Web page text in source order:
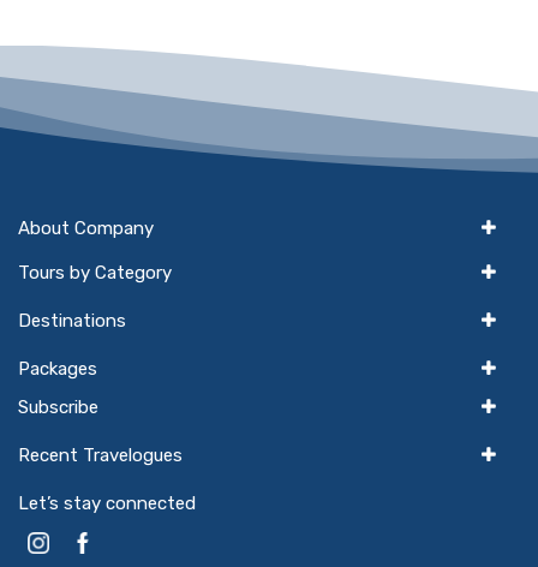
About Company
Tours by Category
Destinations
Packages
Subscribe
Recent Travelogues
Let’s stay connected